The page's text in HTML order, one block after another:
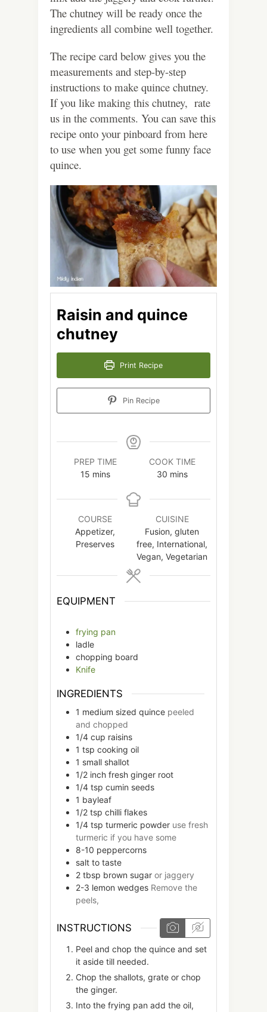
The chutney will be ready once the
ingredients all combine well together.
The recipe card below gives you the
measurements and step-by-step
instructions to make quince chutney.
If you like making this chutney, rate
us in the comments. You can save this
recipe onto your pinboard from here
to use when you get some funny face
quince.
Raisin and quince
chutney
Print Recipe
Pin Recipe
PREP TIME
15minutes
mins
COOK TIME
30minutes
mins
COURSE
Appetizer,
Preserves
CUISINE
Fusion, gluten
free, International,
Vegan, Vegetarian
EQUIPMENT
frying pan
ladle
chopping board
Knife
INGREDIENTS
1 medium sized quince peeled
and chopped
1/4 cup raisins
1 tsp cooking oil
1 small shallot
1/2 inch fresh ginger root
1/4 tsp cumin seeds
1 bayleaf
1/2 tsp chilli flakes
1/4 tsp turmeric powder use fresh
turmeric if you have some
8-10 peppercorns
salt to taste
2 tbsp brown sugar or jaggery
2-3 lemon wedges Remove the
peels,
INSTRUCTIONS
Peel and chop the quince and set
it aside till needed.
Chop the shallots, grate or chop
the ginger.
Into the frying pan add the oil,